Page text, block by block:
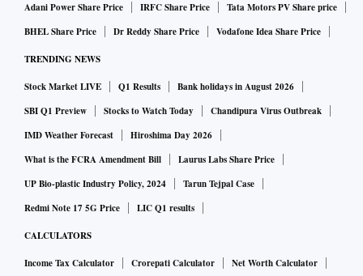
Adani Power Share Price
IRFC Share Price
Tata Motors PV Share price
BHEL Share Price
Dr Reddy Share Price Vodafone Idea Share Price
TRENDING NEWS
Stock Market LIVE Q1 Results
Bank holidays in August 2026
SBI Q1 Preview
Stocks to Watch Today
Chandipura Virus Outbreak
IMD Weather Forecast
Hiroshima Day 2026
What is the FCRA Amendment Bill
Laurus Labs Share Price
UP Bio-plastic Industry Policy, 2024
Tarun Tejpal Case
Redmi Note 17 5G Price
LIC Q1 results
CALCULATORS
Income Tax Calculator Crorepati Calculator
Net Worth Calculator